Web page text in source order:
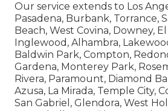
Our service extends to Los
Pasadena, Burbank, Torrance,
Beach, West Covina, Downey,
Inglewood, Alhambra,
Baldwin Park, Compton,
Gardena, Monterey Park,
Rivera, Paramount, Diamond
Azusa, La Mirada, Temple City,
San Gabriel, Glendora, West